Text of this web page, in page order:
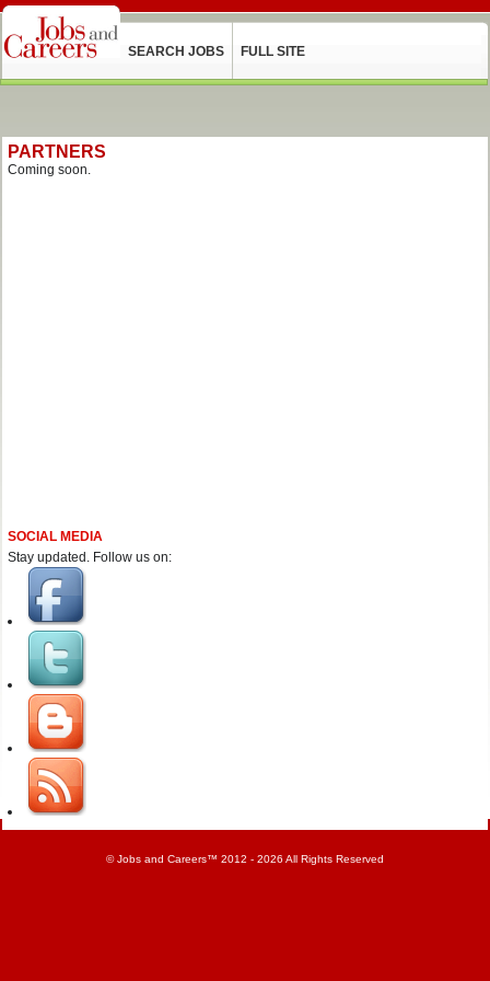
SEARCH JOBS FULL SITE
PARTNERS
Coming soon.
SOCIAL MEDIA
Stay updated. Follow us on:
©Jobs and Careers™ 2012 - 2026 All Rights Reserved